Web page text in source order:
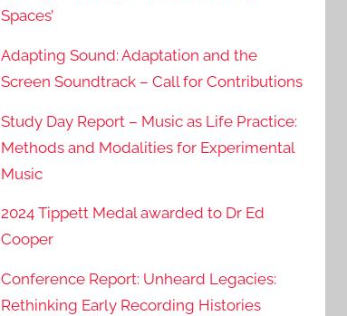
Spaces’
Adapting Sound: Adaptation and the
Screen Soundtrack – Call for Contributions
Study Day Report – Music as Life Practice:
Methods and Modalities for Experimental
Music
2024 Tippett Medal awarded to Dr Ed
Cooper
Conference Report: Unheard Legacies:
Rethinking Early Recording Histories